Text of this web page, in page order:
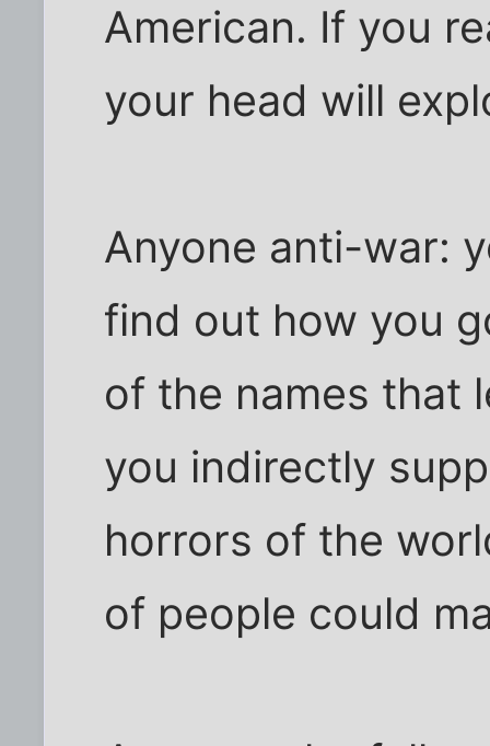
American. If you
your head will
Anyone anti-war:
find out how you
of the names that
you indirectly
horrors of the
of people could